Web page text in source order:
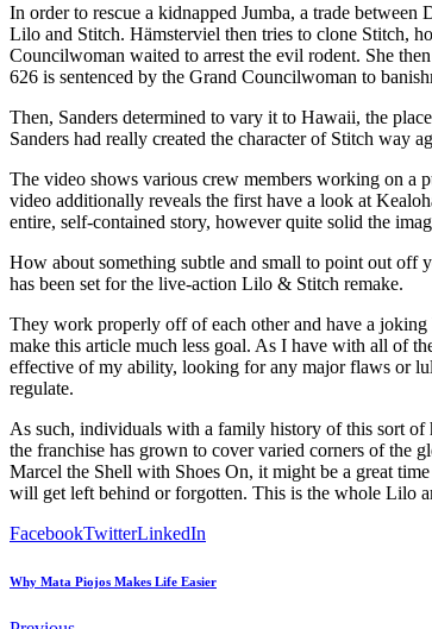
In order to rescue a kidnapped Jumba, a trade
Lilo and Stitch. Hämsterviel then tries to clone Stitch,
Councilwoman waited to arrest the evil rodent. She
626 is sentenced by the Grand Councilwoman to
Then, Sanders determined to vary it to Hawaii, the
Sanders had really created the character of Stitch way
The video shows various crew members working on a
video additionally reveals the first have a look at
entire, self-contained story, however quite solid the
How about something subtle and small to point out
has been set for the live-action Lilo & Stitch remake.
They work properly off of each other and have a joking
make this article much less goal. As I have with all of
effective of my ability, looking for any major flaws or
regulate.
As such, individuals with a family history of this sort of
the franchise has grown to cover varied corners of the
Marcel the Shell with Shoes On, it might be a great
will get left behind or forgotten. This is the whole Lilo
FacebookTwitterLinkedIn
Why Mata Piojos Makes Life Easier